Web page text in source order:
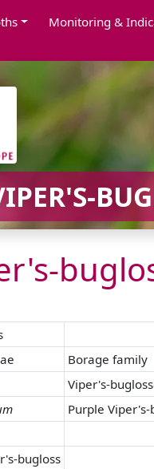
Monitoring &
Borage family
Viper's-
Purple Viper's-
bugloss